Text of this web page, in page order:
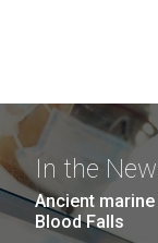
In the
Ancient
Blood Falls